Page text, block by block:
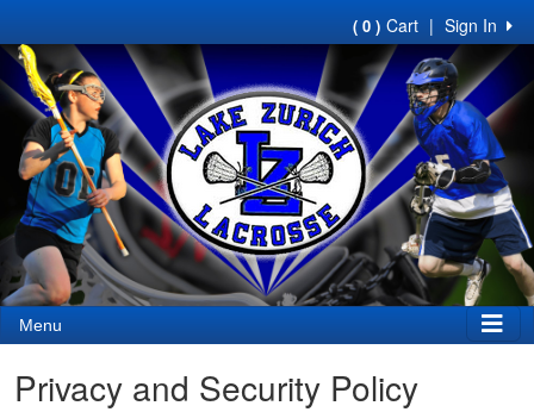
Sign In
|
( 0 ) Cart
Menu
Privacy and Security Policy